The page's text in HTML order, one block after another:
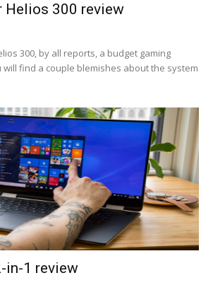
Helios 300 review
300, by all reports, a budget gaming
will find a couple blemishes about the system
in-1 review